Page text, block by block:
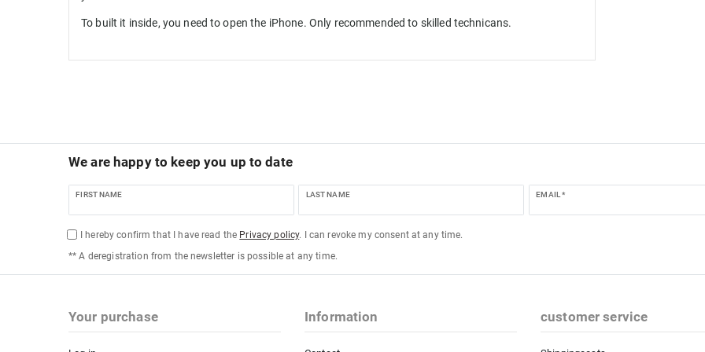
To built it inside, you need to open the iPhone. Only recommended to skilled technicans.
We are happy to keep you up to date
FIRST NAME LAST NAME EMAIL *
I hereby confirm that I have read the Privacy policy. I can revoke my consent at any time.
** A deregistration from the newsletter is possible at any time.
Your purchase Information customer service